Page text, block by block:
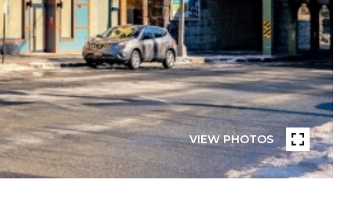
VIEW PHOTOS